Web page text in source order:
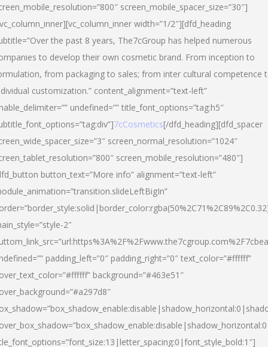
screen_mobile_spacer_size=”30″]
width=”1/2″][dfd_heading
the past 8 years, The7cGroup has helped numerous
to develop their own cosmetic brand. From inception to
from packaging to sales; from inter cultural competence
customization.” content_alignment=”text-left”
undefined=”” title_font_options=”tag:h5″
7cCosmetics[/dfd_heading][dfd_spacer
screen_normal_resolution=”1024″
screen_mobile_resolution=”480″]
button_text=”More info” alignment=”text-left”
2″
padding_left=”0″ padding_right=”0″ text_color=”#ffffff”
background=”#463e51″